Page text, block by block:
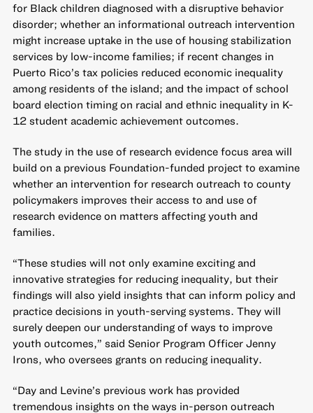
for Black children diagnosed with a disruptive behavior
disorder; whether an informational outreach intervention
might increase uptake in the use of housing stabilization
services by low-income families; if recent changes in
Puerto Rico’s tax policies reduced economic inequality
among residents of the island; and the impact of school
board election timing on racial and ethnic inequality in K-
12 student academic achievement outcomes.
The study in the use of research evidence focus area will
build on a previous Foundation-funded project to examine
whether an intervention for research outreach to county
policymakers improves their access to and use of
research evidence on matters affecting youth and
families.
“These studies will not only examine exciting and
innovative strategies for reducing inequality, but their
findings will also yield insights that can inform policy and
practice decisions in youth-serving systems. They will
surely deepen our understanding of ways to improve
youth outcomes,” said Senior Program Officer Jenny
Irons, who oversees grants on reducing inequality.
“Day and Levine’s previous work has provided
tremendous insights on the ways in-person outreach